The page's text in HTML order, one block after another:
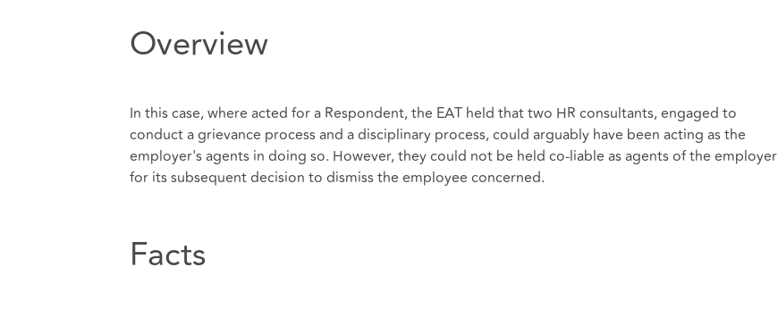
Overview
In this case, where acted for a Respondent, the EAT held that two HR consultants, engaged to
conduct a grievance process and a disciplinary process, could arguably have been acting as the
employer's agents in doing so. However, they could not be held co-liable as agents of the employer
for its subsequent decision to dismiss the employee concerned.
Facts